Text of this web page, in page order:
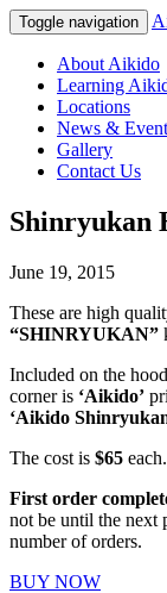
Toggle navigation
About Aikido
Learning
Locations
News &
Gallery
Contact Us
Shinryukan
June 19, 2015
These are high
“SHINRYUKAN”
Included on the
corner is ‘Aikido’
‘Aikido
The cost is $65 each.
First order
not be until the next
number of orders.
BUY NOW